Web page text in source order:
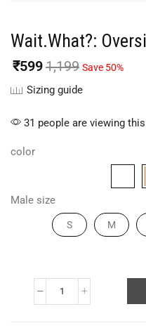
Wait.What?:
₹5991,199 Save 50%
Sizing guide
31 people are viewing
color
Male size
S M